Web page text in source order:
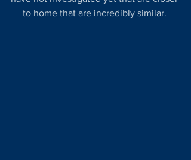
to home that are incredibly similar.